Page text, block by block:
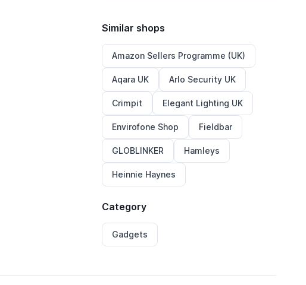
Similar shops
Amazon Sellers Programme (UK)
Aqara UK Arlo Security UK
Crimpit Elegant Lighting UK
Envirofone Shop Fieldbar
GLOBLINKER Hamleys
Heinnie Haynes
Category
Gadgets